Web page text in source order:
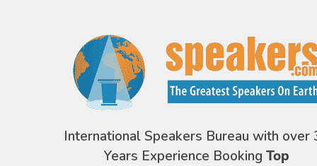
International Speakers Bureau with over
Years Experience Booking Top